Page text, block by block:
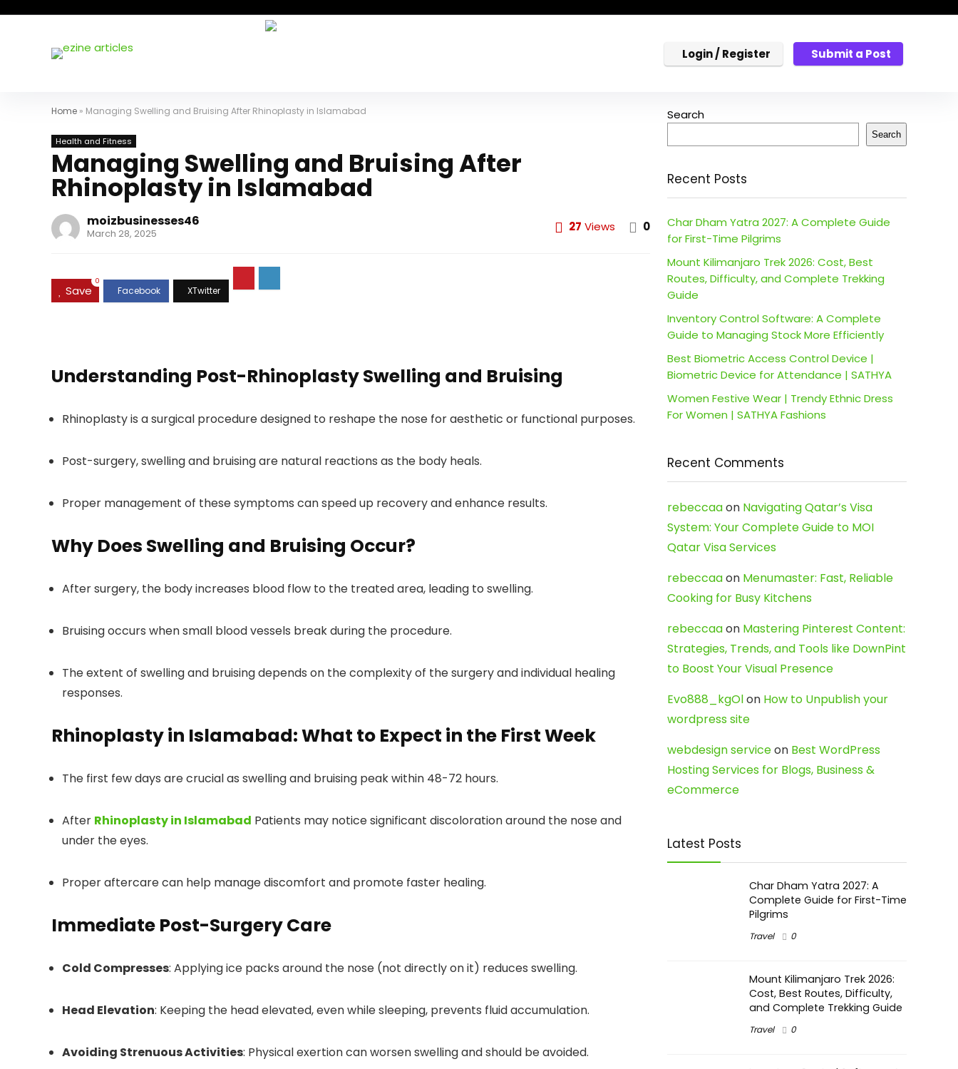
Login / Register Submit a Post
Home » Managing Swelling and Bruising After Rhinoplasty in Islamabad
Health and Fitness
Managing Swelling and Bruising After
Rhinoplasty in Islamabad
moizbusinesses46
March 28, 2025 27 Views 0
Save
0
Understanding Post-Rhinoplasty Swelling and Bruising
Rhinoplasty is a surgical procedure designed to reshape the nose for aesthetic or functional purposes.
Post-surgery, swelling and bruising are natural reactions as the body heals.
Proper management of these symptoms can speed up recovery and enhance results.
Why Does Swelling and Bruising Occur?
After surgery, the body increases blood flow to the treated area, leading to swelling.
Bruising occurs when small blood vessels break during the procedure.
The extent of swelling and bruising depends on the complexity of the surgery and individual healing
responses.
Rhinoplasty in Islamabad: What to Expect in the First Week
The first few days are crucial as swelling and bruising peak within 48-72 hours.
After Rhinoplasty in Islamabad Patients may notice significant discoloration around the nose and
under the eyes.
Proper aftercare can help manage discomfort and promote faster healing.
Immediate Post-Surgery Care
Cold Compresses: Applying ice packs around the nose (not directly on it) reduces swelling.
Head Elevation: Keeping the head elevated, even while sleeping, prevents fluid accumulation.
Avoiding Strenuous Activities: Physical exertion can worsen swelling and should be avoided.
Search
Search
Recent Posts
Char Dham Yatra 2027: A Complete Guide
for First-Time Pilgrims
Mount Kilimanjaro Trek 2026: Cost, Best
Routes, Difficulty, and Complete Trekking
Guide
Inventory Control Software: A Complete
Guide to Managing Stock More Efficiently
Best Biometric Access Control Device |
Biometric Device for Attendance | SATHYA
Women Festive Wear | Trendy Ethnic Dress
For Women | SATHYA Fashions
Recent Comments
rebeccaaon Navigating Qatar’s Visa
System: Your Complete Guide to MOI
Qatar Visa Services
rebeccaaon Menumaster: Fast, Reliable
Cooking for Busy Kitchens
rebeccaaon Mastering Pinterest Content:
Strategies, Trends, and Tools like DownPint
to Boost Your Visual Presence
Evo888_kgOlon How to Unpublish your
wordpress site
webdesign serviceon Best WordPress
Hosting Services for Blogs, Business &
eCommerce
Latest Posts
Char Dham Yatra 2027: A
Complete Guide for First-Time
Pilgrims
Travel 0
Mount Kilimanjaro Trek 2026:
Cost, Best Routes, Difficulty,
and Complete Trekking Guide
Travel 0